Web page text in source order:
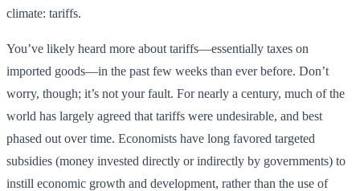
climate: tariffs.
You’ve likely heard more about tariffs—essentially taxes on
imported goods—in the past few weeks than ever before. Don’t
worry, though; it’s not your fault. For nearly a century, much of the
world has largely agreed that tariffs were undesirable, and best
phased out over time. Economists have long favored targeted
subsidies (money invested directly or indirectly by governments) to
instill economic growth and development, rather than the use of